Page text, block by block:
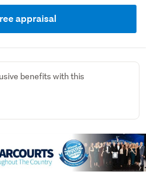
appraisal
benefits with this